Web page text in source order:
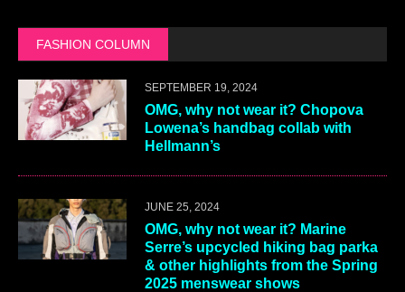
FASHION COLUMN
SEPTEMBER 19, 2024
OMG, why not wear it? Chopova
Lowena’s handbag collab with
Hellmann’s
JUNE 25, 2024
OMG, why not wear it? Marine
Serre’s upcycled hiking bag parka
& other highlights from the Spring
2025 menswear shows